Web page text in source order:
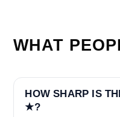
WHAT
HOW SHARP IS
★?